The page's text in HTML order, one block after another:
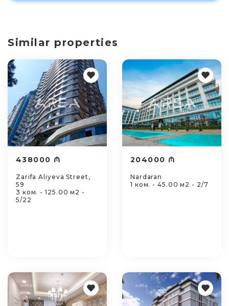
Similar properties
438000 ₼
Zarifa Aliyeva Street,
59
3 ком. - 125.00 м2 -
5/22
204000 ₼
Nardaran
1 ком. - 45.00 м2 - 2/7